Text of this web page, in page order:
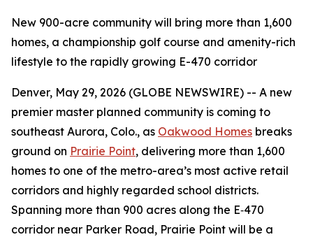
New 900-acre community will bring more than 1,600
homes, a championship golf course and amenity-rich
lifestyle to the rapidly growing E-470 corridor
Denver, May 29, 2026 (GLOBE NEWSWIRE) -- A new
premier master planned community is coming to
southeast Aurora, Colo., as Oakwood Homes breaks
ground on Prairie Point, delivering more than 1,600
homes to one of the metro-area’s most active retail
corridors and highly regarded school districts.
Spanning more than 900 acres along the E‑470
corridor near Parker Road, Prairie Point will be a